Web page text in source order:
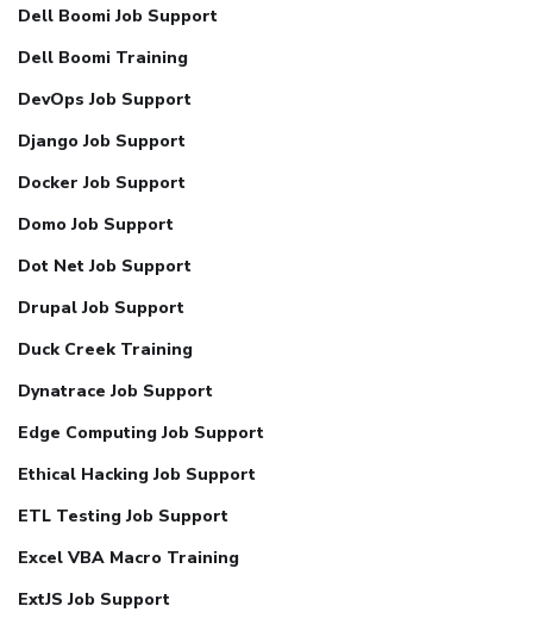
Dell Boomi Job Support
Dell Boomi Training
DevOps Job Support
Django Job Support
Docker Job Support
Domo Job Support
Dot Net Job Support
Drupal Job Support
Duck Creek Training
Dynatrace Job Support
Edge Computing Job Support
Ethical Hacking Job Support
ETL Testing Job Support
Excel VBA Macro Training
ExtJS Job Support